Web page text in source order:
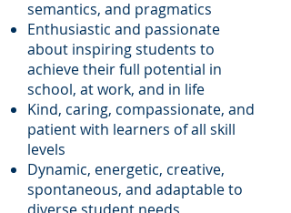
semantics, and pragmatics
Enthusiastic and passionate
about inspiring students to
achieve their full potential in
school, at work, and in life
Kind, caring, compassionate, and
patient with learners of all skill
levels
Dynamic, energetic, creative,
spontaneous, and adaptable to